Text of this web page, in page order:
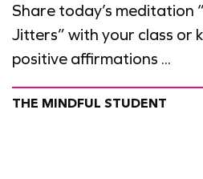
Share today’s meditation
Jitters” with your class or
positive affirmations ...
THE MINDFUL STUDENT